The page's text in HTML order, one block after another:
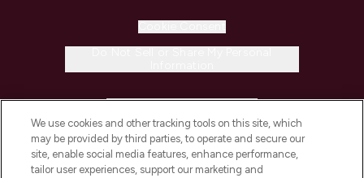
COMPANY INFORMATION
We use cookies and other tracking tools on this site, which
may be provided by third parties, to operate and secure our
site, enable social media features, enhance performance,
tailor user experiences, support our marketing and